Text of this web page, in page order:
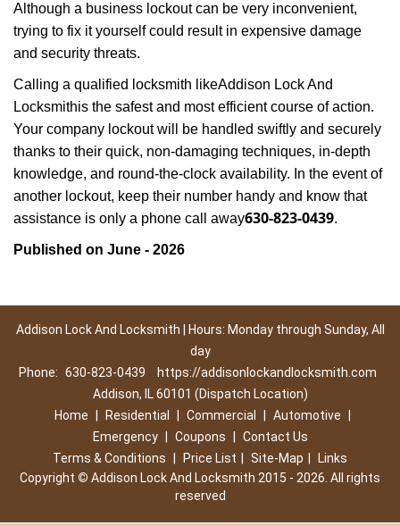
Although a business lockout can be very inconvenient,
trying to fix it yourself could result in expensive damage
and security threats.
Calling a qualified locksmith likeAddison Lock And
Locksmithis the safest and most efficient course of action.
Your company lockout will be handled swiftly and securely
thanks to their quick, non-damaging techniques, in-depth
knowledge, and round-the-clock availability. In the event of
another lockout, keep their number handy and know that
assistance is only a phone call away630-823-0439.
Published on June - 2026
Addison Lock And Locksmith | Hours: Monday through Sunday, All
day
Phone: 630-823-0439
https://addisonlockandlocksmith.com
Addison, IL 60101 (Dispatch Location)
Home
Residential Commercial Automotive
Emergency
Coupons
Contact Us
Terms & Conditions
Price List Site-Map
Links
Copyright © Addison Lock And Locksmith 2015 - 2026. All rights
reserved